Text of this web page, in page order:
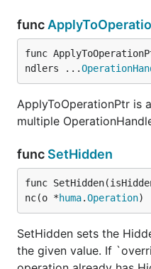
func
func
ndlers ...
ApplyToOperationPtr is
multiple
func SetHidden
func
nc(o *huma.Operation)
SetHidden sets the
the given value. If